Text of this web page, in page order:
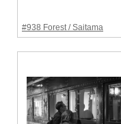
#938 Forest / Saitama